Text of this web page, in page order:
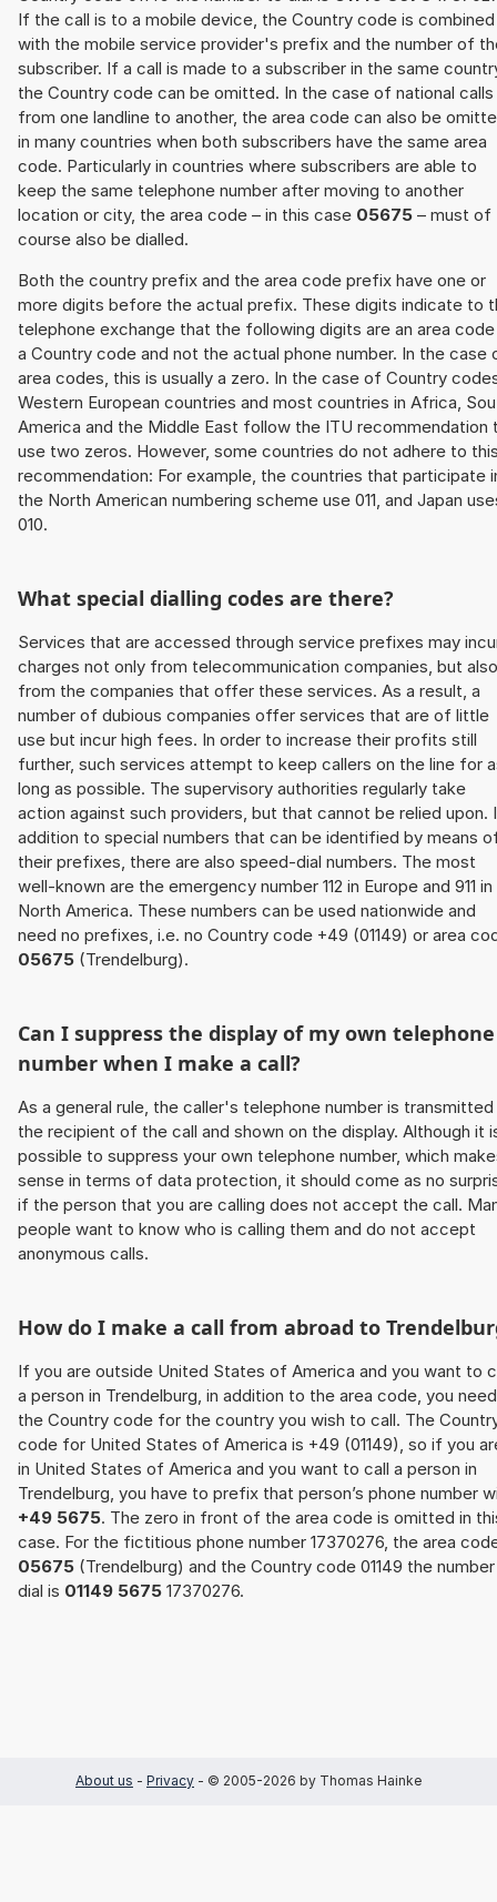
If the call is to a mobile device, the Country code is combined
with the mobile service provider's prefix and the number of
subscriber. If a call is made to a subscriber in the same
the Country code can be omitted. In the case of national calls
from one landline to another, the area code can also be
in many countries when both subscribers have the same area
code. Particularly in countries where subscribers are able to
keep the same telephone number after moving to another
location or city, the area code – in this case 05675 – must of
course also be dialled.
Both the country prefix and the area code prefix have one or
more digits before the actual prefix. These digits indicate to
telephone exchange that the following digits are an area
a Country code and not the actual phone number. In the case
area codes, this is usually a zero. In the case of Country
Western European countries and most countries in Africa,
America and the Middle East follow the ITU recommendation
use two zeros. However, some countries do not adhere to
recommendation: For example, the countries that participate
the North American numbering scheme use 011, and Japan
010.
What special dialling codes are there?
Services that are accessed through service prefixes may
charges not only from telecommunication companies, but also
from the companies that offer these services. As a result, a
number of dubious companies offer services that are of little
use but incur high fees. In order to increase their profits still
further, such services attempt to keep callers on the line for
long as possible. The supervisory authorities regularly take
action against such providers, but that cannot be relied upon.
addition to special numbers that can be identified by means
their prefixes, there are also speed-dial numbers. The most
well-known are the emergency number 112 in Europe and 911 in
North America. These numbers can be used nationwide and
need no prefixes, i.e. no Country code +49 (01149) or area
05675 (Trendelburg).
Can I suppress the display of my own telephone
number when I make a call?
As a general rule, the caller's telephone number is
the recipient of the call and shown on the display. Although it
possible to suppress your own telephone number, which
sense in terms of data protection, it should come as no
if the person that you are calling does not accept the call.
people want to know who is calling them and do not accept
anonymous calls.
How do I make a call from abroad to
If you are outside United States of America and you want to
a person in Trendelburg, in addition to the area code, you need
the Country code for the country you wish to call. The
code for United States of America is +49 (01149), so if you
in United States of America and you want to call a person in
Trendelburg, you have to prefix that person’s phone number
+49 5675. The zero in front of the area code is omitted in
case. For the fictitious phone number 17370276, the area
05675 (Trendelburg) and the Country code 01149 the
dial is 01149 5675 17370276.
About us - Privacy - © 2005-2026 by Thomas Hainke